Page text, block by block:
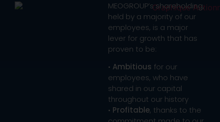
MEOGROUP’s shareholding,
held by a majority of our
employees, is a major
lever for growth that has
proven to be:
• Ambitious for our
employees, who have
shared in our capital
throughout our history
• Profitable, thanks to the